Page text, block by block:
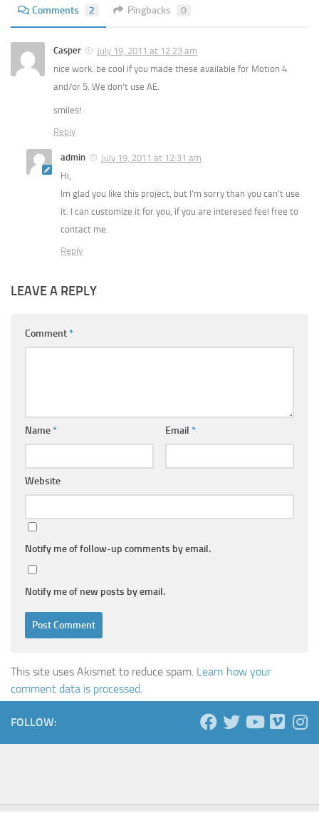
Comments 2 Pingbacks 0
Casper
July 19, 2011 at 12:23 am
nice work. be cool if you made these available for Motion 4
and/or 5. We don’t use AE.
smiles!
Reply
admin
July 19, 2011 at 12:31 am
Hi,
Im glad you like this project, but I’m sorry than you can’t use
it. I can customize it for you, if you are interesed feel free to
contact me.
Reply
LEAVE A REPLY
Comment*
Name* Email *
Website
Notify me of follow-up comments by email.
Notify me of new posts by email.
This site uses Akismet to reduce spam. Learn how your
comment data is processed.
FOLLOW: